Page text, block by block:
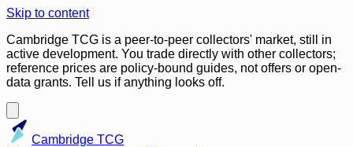
Skip to content
Cambridge TCG is a peer-to-peer collectors' market, still in
active development. You trade directly with other collectors;
reference prices are policy-bound guides, not offers or open-
data grants. Tell us if anything looks off.
Cambridge TCG